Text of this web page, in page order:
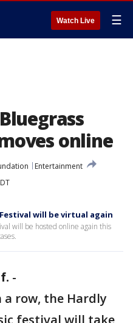
Watch Live ☰
online
Entertainment
will be virtual again
will be hosted online again this
-
a row, the Hardly
festival will take